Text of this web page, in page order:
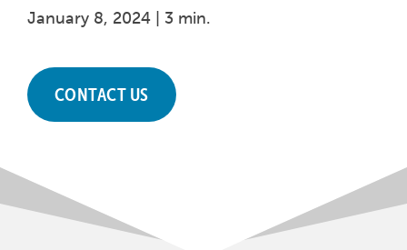
January 8, 2024 | 3 min.
CONTACT US